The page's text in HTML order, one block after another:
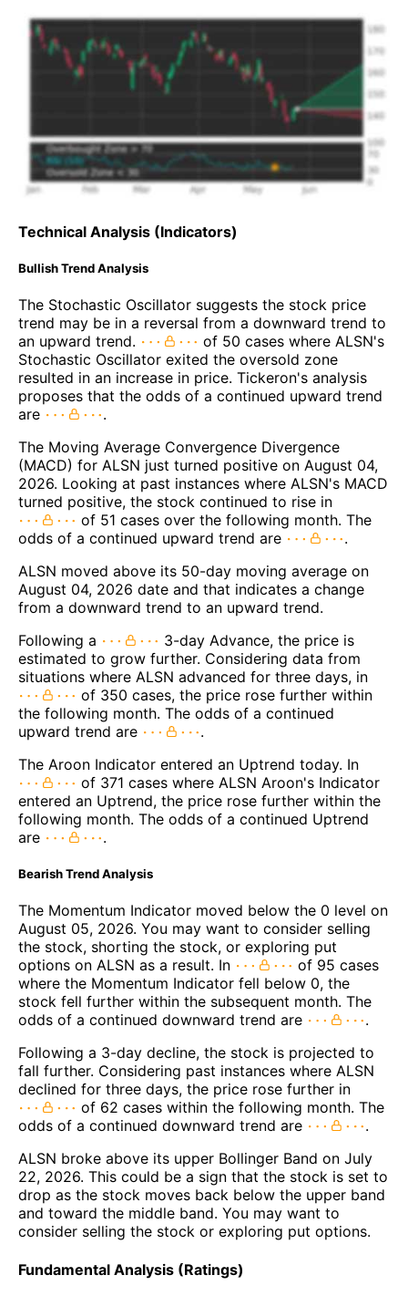
Technical Analysis (Indicators)
Bullish Trend Analysis
The Stochastic Oscillator suggests the stock price
trend may be in a reversal from a downward trend to
an upward trend.
of 50 cases where ALSN's
Stochastic Oscillator exited the oversold zone
resulted in an increase in price. Tickeron's analysis
proposes that the odds of a continued upward trend
are
.
The Moving Average Convergence Divergence
(MACD) for ALSN just turned positive on August 04,
2026. Looking at past instances where ALSN's MACD
turned positive, the stock continued to rise in
of 51 cases over the following month. The
odds of a continued upward trend are
.
ALSN moved above its 50-day moving average on
August 04, 2026 date and that indicates a change
from a downward trend to an upward trend.
Following a
3-day Advance, the price is
estimated to grow further. Considering data from
situations where ALSN advanced for three days, in
of 350 cases, the price rose further within
the following month. The odds of a continued
upward trend are
.
The Aroon Indicator entered an Uptrend today. In
of 371 cases where ALSN Aroon's Indicator
entered an Uptrend, the price rose further within the
following month. The odds of a continued Uptrend
are
.
Bearish Trend Analysis
The Momentum Indicator moved below the 0 level on
August 05, 2026. You may want to consider selling
the stock, shorting the stock, or exploring put
options on ALSN as a result. In
of 95 cases
where the Momentum Indicator fell below 0, the
stock fell further within the subsequent month. The
odds of a continued downward trend are
.
Following a 3-day decline, the stock is projected to
fall further. Considering past instances where ALSN
declined for three days, the price rose further in
of 62 cases within the following month. The
odds of a continued downward trend are
.
ALSN broke above its upper Bollinger Band on July
22, 2026. This could be a sign that the stock is set to
drop as the stock moves back below the upper band
and toward the middle band. You may want to
consider selling the stock or exploring put options.
Fundamental Analysis (Ratings)